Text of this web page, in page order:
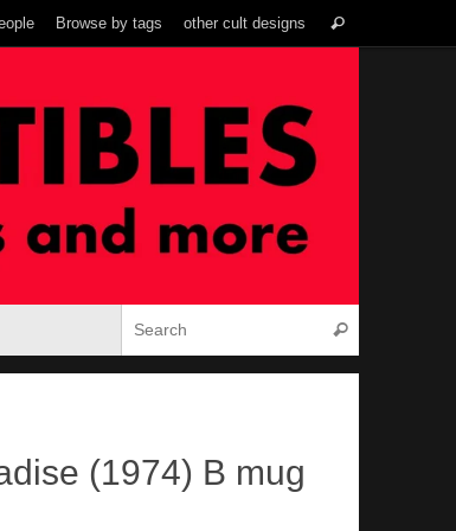
Browse by tags other cult designs Search
Search
(1974) B mug